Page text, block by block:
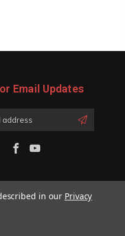
Email Updates
in our Privacy